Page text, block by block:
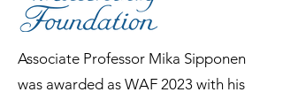
Associate Professor Mika Sipponen
was awarded as WAF 2023 with his